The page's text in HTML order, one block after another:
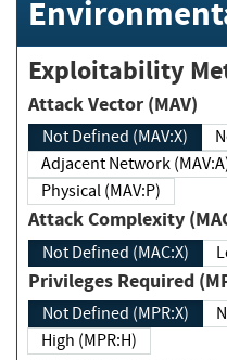
Exploitability
Attack Vector (MAV)
Not Defined (MAV:X)
Adjacent Network
Physical (MAV:P)
Attack Complexity
Not Defined (MAC:X)
Privileges Required
Not Defined (MPR:X)
High (MPR:H)